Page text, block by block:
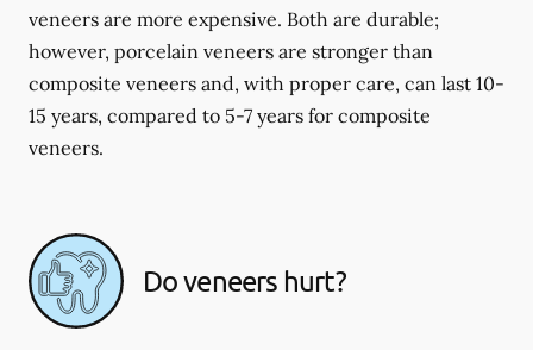
veneers are more expensive. Both are durable;
however, porcelain veneers are stronger than
composite veneers and, with proper care, can last 10-
15 years, compared to 5-7 years for composite
veneers.
Do veneers hurt?